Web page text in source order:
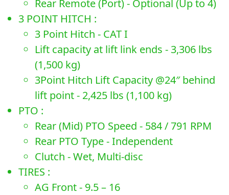
Rear Remote (Port) - Optional (Up to 4)
3 POINT HITCH :
3 Point Hitch - CAT I
Lift capacity at lift link ends - 3,306 lbs
(1,500 kg)
3Point Hitch Lift Capacity @24″ behind
lift point - 2,425 lbs (1,100 kg)
PTO :
Rear (Mid) PTO Speed - 584 / 791 RPM
Rear PTO Type - Independent
Clutch - Wet, Multi-disc
TIRES :
AG Front - 9.5 – 16